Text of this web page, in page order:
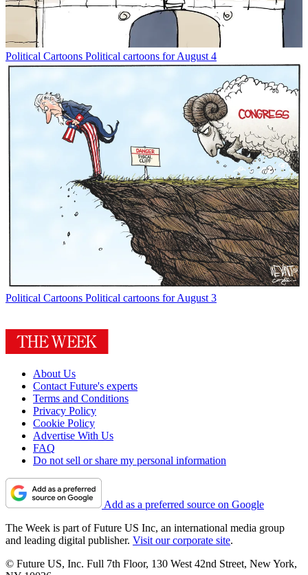
Political Cartoons Political cartoons for August 4
Political Cartoons Political cartoons for August 3
About Us
Contact Future's experts
Terms and Conditions
Privacy Policy
Cookie Policy
Advertise With Us
FAQ
Do not sell or share my personal information
Add as a preferred source on Google
The Week is part of Future US Inc, an international media group
and leading digital publisher. Visit our corporate site.
© Future US, Inc. Full 7th Floor, 130 West 42nd Street, New York,